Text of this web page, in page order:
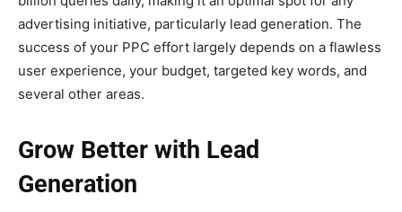
advertising initiative, particularly lead generation. The
success of your PPC effort largely depends on a flawless
user experience, your budget, targeted key words, and
several other areas.
Grow Better with Lead
Generation